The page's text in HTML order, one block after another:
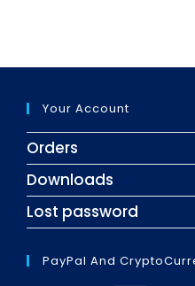
Your Account
Orders
Downloads
Lost password
PayPal And